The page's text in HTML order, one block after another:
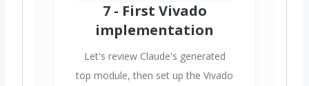
7 - First Vivado
implementation
Let's review Claude's generated
top module, then set up the Vivado